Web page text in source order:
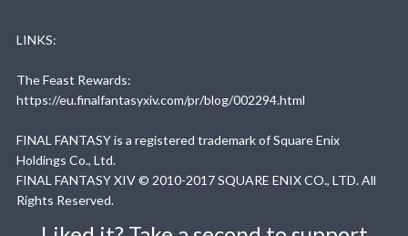
LINKS:
The Feast Rewards:
https://eu.finalfantasyxiv.com/pr/blog/002294.html
FINAL FANTASY is a registered trademark of Square Enix
Holdings Co., Ltd.
FINAL FANTASY XIV © 2010-2017 SQUARE ENIX CO., LTD. All
Rights Reserved.